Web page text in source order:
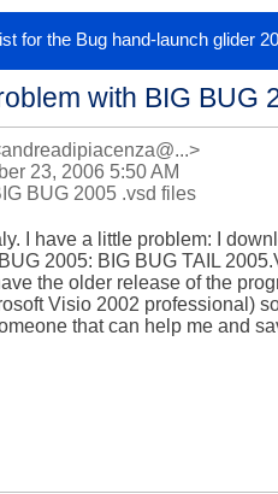
for the Bug hand-launch glider
with BIG BUG
23, 2006 5:50 AM
BUG 2005 .vsd files
I have a little problem: I
2005: BIG BUG TAIL
the older release of the
Visio 2002 professional)
that can help me and